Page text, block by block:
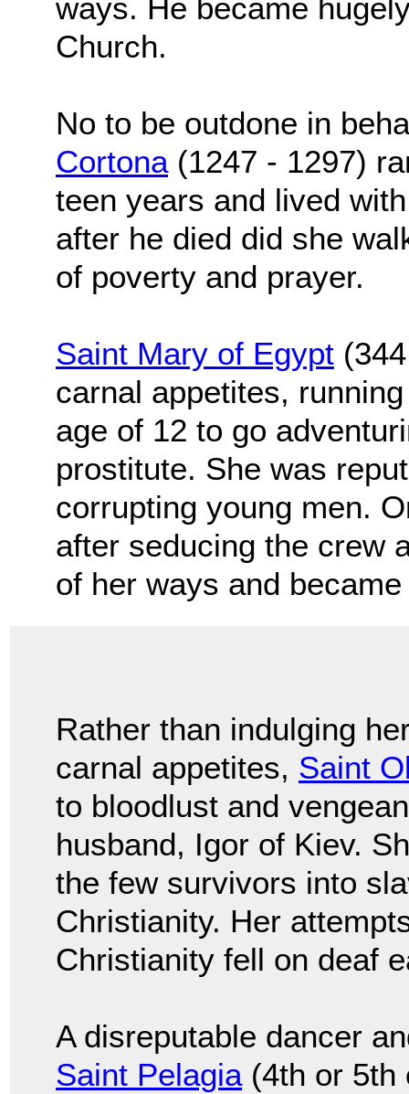
ways. He became
Church.
No to be outdone in
Cortona(1247 - 1297)
teen years and lived
after he died did she
of poverty and prayer.
Saint Mary of Egypt
carnal appetites,
age of 12 to go
prostitute. She was
corrupting young men.
after seducing the crew
of her ways and
Rather than indulging
carnal appetites, Saint
to bloodlust and
husband, Igor of Kiev.
the few survivors into
Christianity. Her
Christianity fell on deaf
A disreputable dancer
Saint Pelagia(4th or 5th